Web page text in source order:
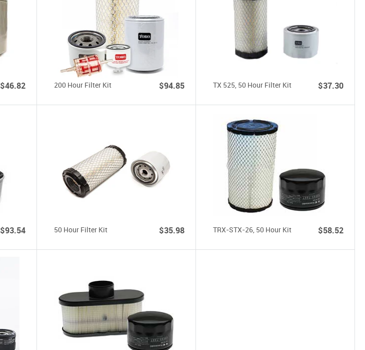
$46.82 200 Hour Filter Kit $94.85 TX 525, 50 Hour Filter Kit $37.30
$93.54 50 Hour Filter Kit $35.98 TRX-STX-26, 50 Hour Kit $58.52